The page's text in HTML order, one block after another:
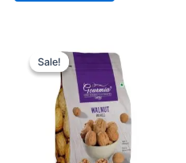
Sale!
Sale!price
was:
₹575.00.
price
is:
₹575.00.